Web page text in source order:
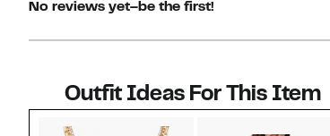
No reviews yet–be the first!
Outfit Ideas For This Item